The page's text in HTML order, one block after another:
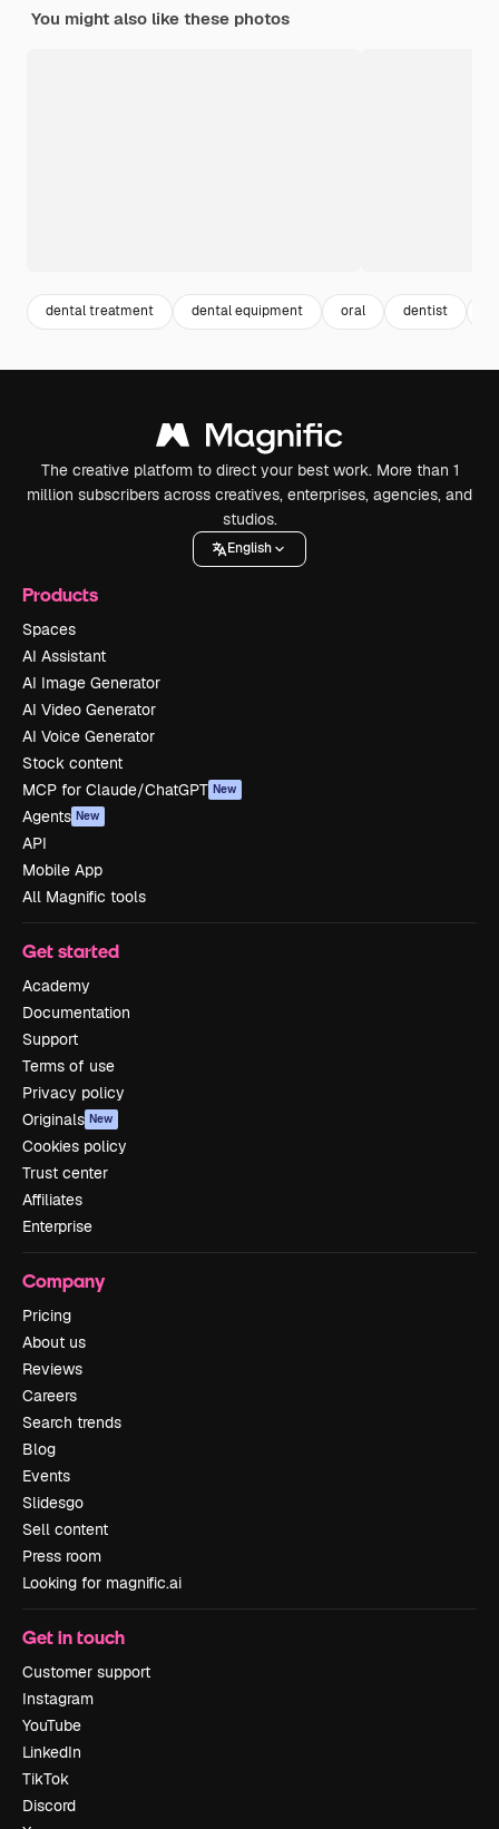
You might also like these photos
dental treatment dental equipment oral dentist
The creative platform to direct your best work. More than 1
million subscribers across creatives, enterprises, agencies, and
studios.
English
Products
Spaces
AI Assistant
AI Image Generator
AI Video Generator
AI Voice Generator
Stock content
MCP for Claude/ChatGPT New
Agents New
API
Mobile App
All Magnific tools
Get started
Academy
Documentation
Support
Terms of use
Privacy policy
Originals New
Cookies policy
Trust center
Affiliates
Enterprise
Company
Pricing
About us
Reviews
Careers
Search trends
Blog
Events
Slidesgo
Sell content
Press room
Looking for magnific.ai
Get in touch
Customer support
Instagram
YouTube
LinkedIn
TikTok
Discord